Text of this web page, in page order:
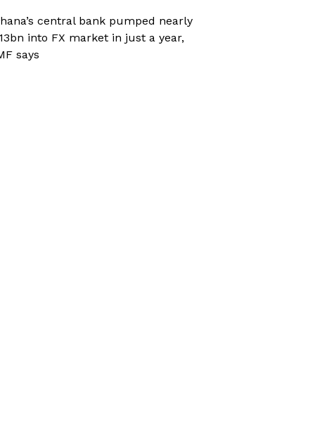
central bank pumped nearly
into FX market in just a year,
says